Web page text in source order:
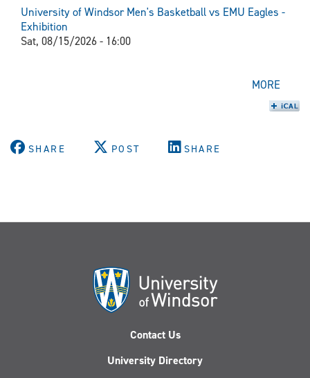
University of Windsor Men's Basketball vs EMU Eagles -
Exhibition
Sat, 08/15/2026 - 16:00
MORE
SHARE POST SHARE
Contact Us
University Directory